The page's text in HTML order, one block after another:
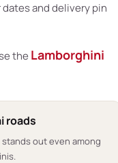
and delivery pin
the Lamborghini
roads
stands out even among